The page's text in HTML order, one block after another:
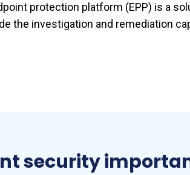
protection platform (EPP) is a
the investigation and remediation
security